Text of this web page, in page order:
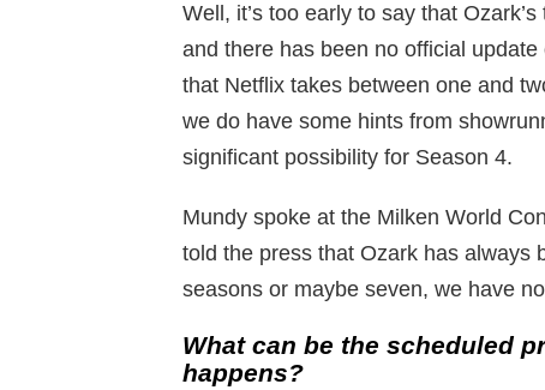
Well, it’s too early to say that
and there has been no official
that Netflix takes between one and
we do have some hints from
significant possibility for Season 4.
Mundy spoke at the Milken World
told the press that Ozark has always
seasons or maybe seven, we have
What can be the scheduled
happens?